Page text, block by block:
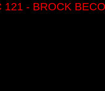
121 - BROCK